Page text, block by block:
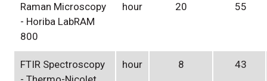
Raman Microscopy
- Horiba LabRAM
800
hour 20 55
FTIR Spectroscopy
hour 8 43